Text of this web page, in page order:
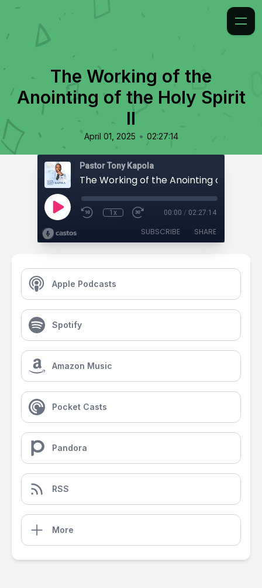
The Working of the
Anointing of the Holy Spirit
II
April 01, 2025 • 02:27:14
Pastor Tony Kapola
1x 00:00 / 02:27:14
SUBSCRIBE SHARE
Apple Podcasts
Spotify
Amazon Music
Pocket Casts
Pandora
RSS
More